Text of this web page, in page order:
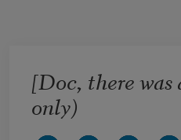
[Doc, there
only)